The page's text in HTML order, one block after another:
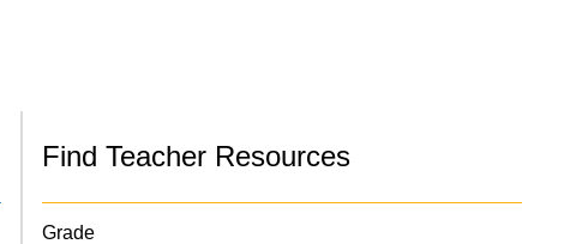
Find Teacher Resources
Grade